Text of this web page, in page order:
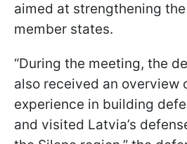
aimed at strengthening
member states.
“During the meeting, the
also received an overview
experience in building
and visited Latvia’s